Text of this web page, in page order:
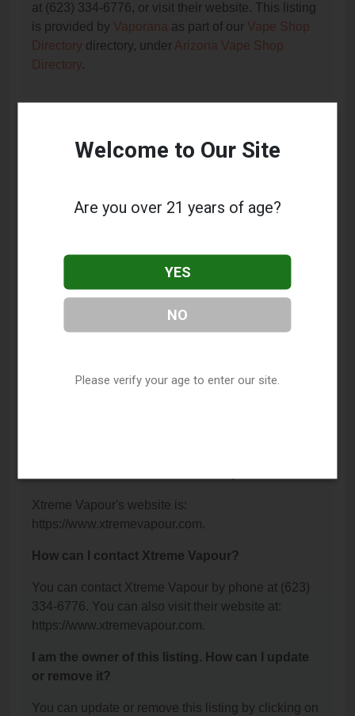
at (623) 334-6776, or visit their website. This listing
is provided by Vaporana as part of our Vape Shop
Directory directory, under Arizona Vape Shop
Directory.
About Xtreme Vapour
This listing provides contact information for Xtreme
offer, please visit their website or contact them
Where is Xtreme Vapour located?
What is the phone number for Xtreme Vapour?
Xtreme Vapour's website is:
https://www.xtremevapour.com.
How can I contact Xtreme Vapour?
You can contact Xtreme Vapour by phone at (623)
334-6776. You can also visit their website at:
https://www.xtremevapour.com.
I am the owner of this listing. How can I update
or remove it?
You can update or remove this listing by clicking on
Welcome to Our Site
Are you over 21 years of age?
YES
NO
Please verify your age to enter our site.